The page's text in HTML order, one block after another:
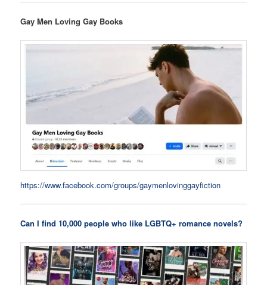
Gay Men Loving Gay Books
https://www.facebook.com/groups/gaymenlovinggayfiction
Can I find 10,000 people who like LGBTQ+ romance novels?